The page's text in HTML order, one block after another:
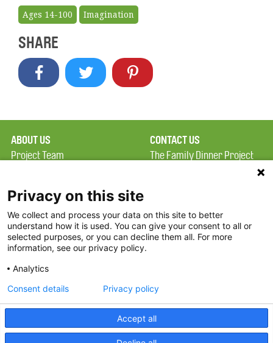
Ages 14-100 Imagination
SHARE
ABOUT US
Project Team
Terms of Use
FAQ
FDP in the News
Partners
CONTACT US
The Family Dinner Project
Square, Suite 900
Boston, MA 02114
Threads
Privacy on this site
We collect and process your data on this site to better
understand how it is used. You can give your consent to all or
selected purposes, or you can decline them all. For more
information, see our privacy policy.
Analytics
Accept all
Consent details Privacy policy